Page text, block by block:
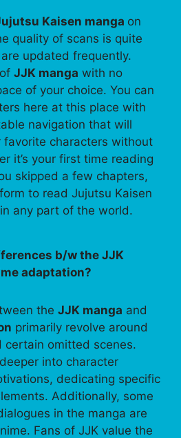
Kaisen manga on
quality of scans is quite
updated frequently.
JJK manga with no
of your choice. You can
here at this place with
navigation that will
characters without
it’s your first time reading
skipped a few chapters,
to read Jujutsu Kaisen
any part of the world.
b/w the JJK
adaptation?
the JJK manga and
primarily revolve around
certain omitted scenes.
into character
dedicating specific
Additionally, some
in the manga are
Fans of JJK value the